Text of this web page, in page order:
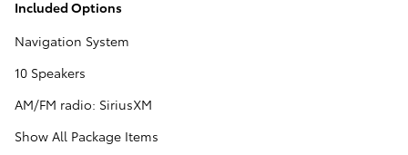
Included Options
Navigation System
10 Speakers
AM/FM radio: SiriusXM
Show All Package Items